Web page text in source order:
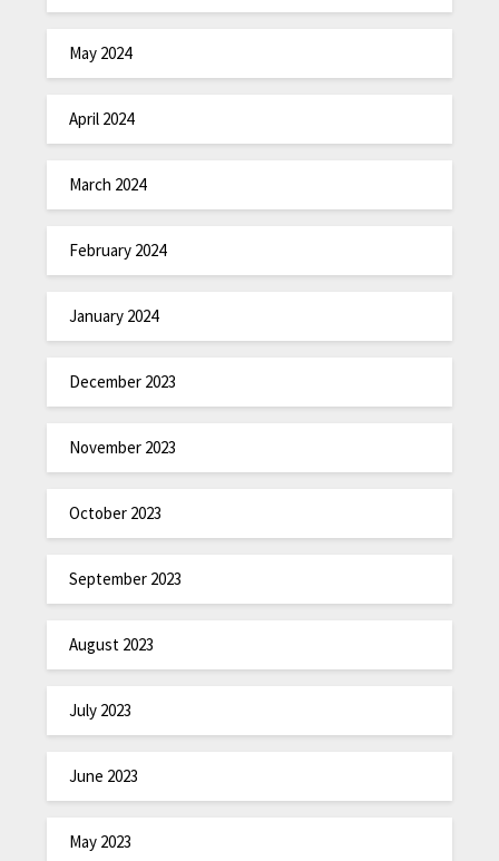
May 2024
April 2024
March 2024
February 2024
January 2024
December 2023
November 2023
October 2023
September 2023
August 2023
July 2023
June 2023
May 2023